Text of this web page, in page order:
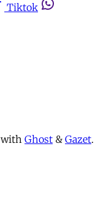
Tiktok
Ghost & Gazet.